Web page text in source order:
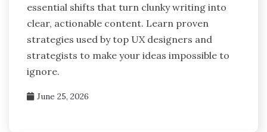
essential shifts that turn clunky writing into
clear, actionable content. Learn proven
strategies used by top UX designers and
strategists to make your ideas impossible to
ignore.
June 25, 2026